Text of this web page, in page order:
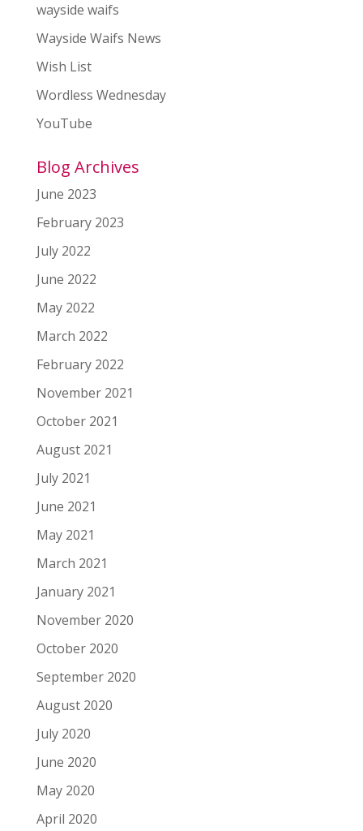
wayside waifs
Wayside Waifs News
Wish List
Wordless Wednesday
YouTube
Blog Archives
June 2023
February 2023
July 2022
June 2022
May 2022
March 2022
February 2022
November 2021
October 2021
August 2021
July 2021
June 2021
May 2021
March 2021
January 2021
November 2020
October 2020
September 2020
August 2020
July 2020
June 2020
May 2020
April 2020